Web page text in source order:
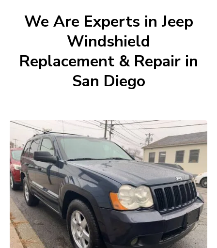
We Are Experts in Jeep
Windshield
Replacement & Repair in
San Diego